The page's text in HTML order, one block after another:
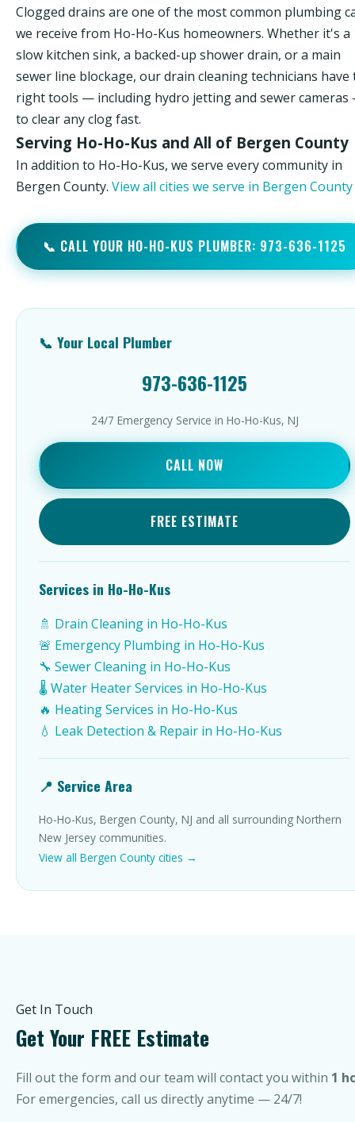
Clogged drains are one of the most common plumbing
we receive from Ho-Ho-Kus homeowners. Whether it's a
slow kitchen sink, a backed-up shower drain, or a main
sewer line blockage, our drain cleaning technicians have
right tools — including hydro jetting and sewer
to clear any clog fast.
Serving Ho-Ho-Kus and All of Bergen County
In addition to Ho-Ho-Kus, we serve every community in
Bergen County. View all cities we serve in Bergen
📞 CALL YOUR HO-HO-KUS PLUMBER: 973-636-1125
📞 Your Local Plumber
973-636-1125
24/7 Emergency Service in Ho-Ho-Kus, NJ
CALL NOW
FREE ESTIMATE
Services in Ho-Ho-Kus
🚿 Drain Cleaning in Ho-Ho-Kus
🚨 Emergency Plumbing in Ho-Ho-Kus
🔧 Sewer Cleaning in Ho-Ho-Kus
🌡️ Water Heater Services in Ho-Ho-Kus
🔥 Heating Services in Ho-Ho-Kus
💧 Leak Detection & Repair in Ho-Ho-Kus
📍 Service Area
Ho-Ho-Kus, Bergen County, NJ and all surrounding Northern
New Jersey communities.
View all Bergen County cities →
Get In Touch
Get Your FREE Estimate
Fill out the form and our team will contact you within 1
For emergencies, call us directly anytime — 24/7!